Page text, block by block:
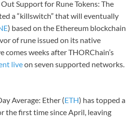
Support for Rune Tokens: The
a “killswitch” that will eventually
) based on the Ethereum blockchain
of rune issued on its native
comes weeks after THORChain’s
liveon seven supported networks.
Average: Ether (ETH) has topped a
the first time since April, leaving